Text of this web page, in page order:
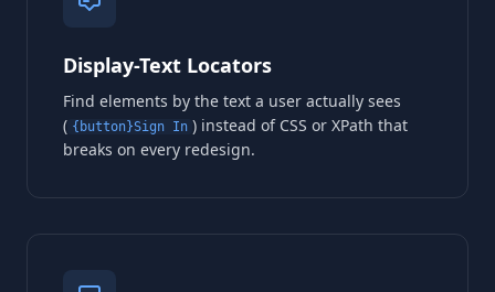
Display-Text Locators
Find elements by the text a user actually sees
( {button}Sign In ) instead of CSS or XPath that
breaks on every redesign.